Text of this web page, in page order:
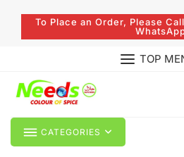
To Place an Order, Please
TOP
CATEGORIES